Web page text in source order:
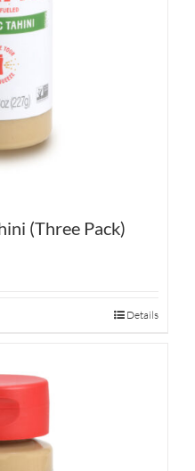
(Three Pack)
Details